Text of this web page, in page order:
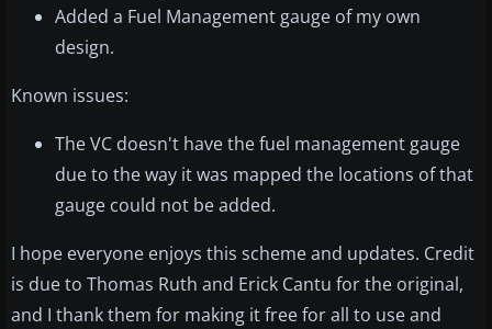
Added a Fuel Management gauge of my own
design.
Known issues:
The VC doesn't have the fuel management gauge
due to the way it was mapped the locations of that
gauge could not be added.
I hope everyone enjoys this scheme and updates. Credit
is due to Thomas Ruth and Erick Cantu for the original,
and I thank them for making it free for all to use and